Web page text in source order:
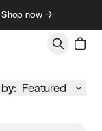
now →
Featured